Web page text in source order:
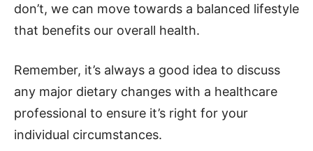
don’t, we can move towards a balanced lifestyle
that benefits our overall health.
Remember, it’s always a good idea to discuss
any major dietary changes with a healthcare
professional to ensure it’s right for your
individual circumstances.